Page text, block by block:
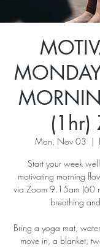
(1hr)
Mon, Nov 03
  |
Start your week
motivating morning
via Zoom 9.15am (60
breathing
Bring a yoga mat,
move in, a blanket,